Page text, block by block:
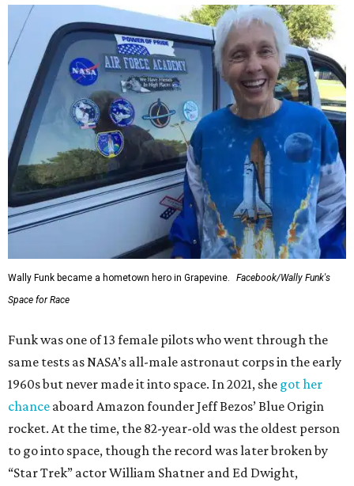
Wally Funk became a hometown hero in Grapevine.
Facebook/Wally Funk's
Space for Race
Funk was one of 13 female pilots who went through the
same tests as NASA’s all-male astronaut corps in the early
1960s but never made it into space. In 2021, she got her
chance aboard Amazon founder Jeff Bezos’ Blue Origin
rocket. At the time, the 82-year-old was the oldest person
to go into space, though the record was later broken by
“Star Trek” actor William Shatner and Ed Dwight,